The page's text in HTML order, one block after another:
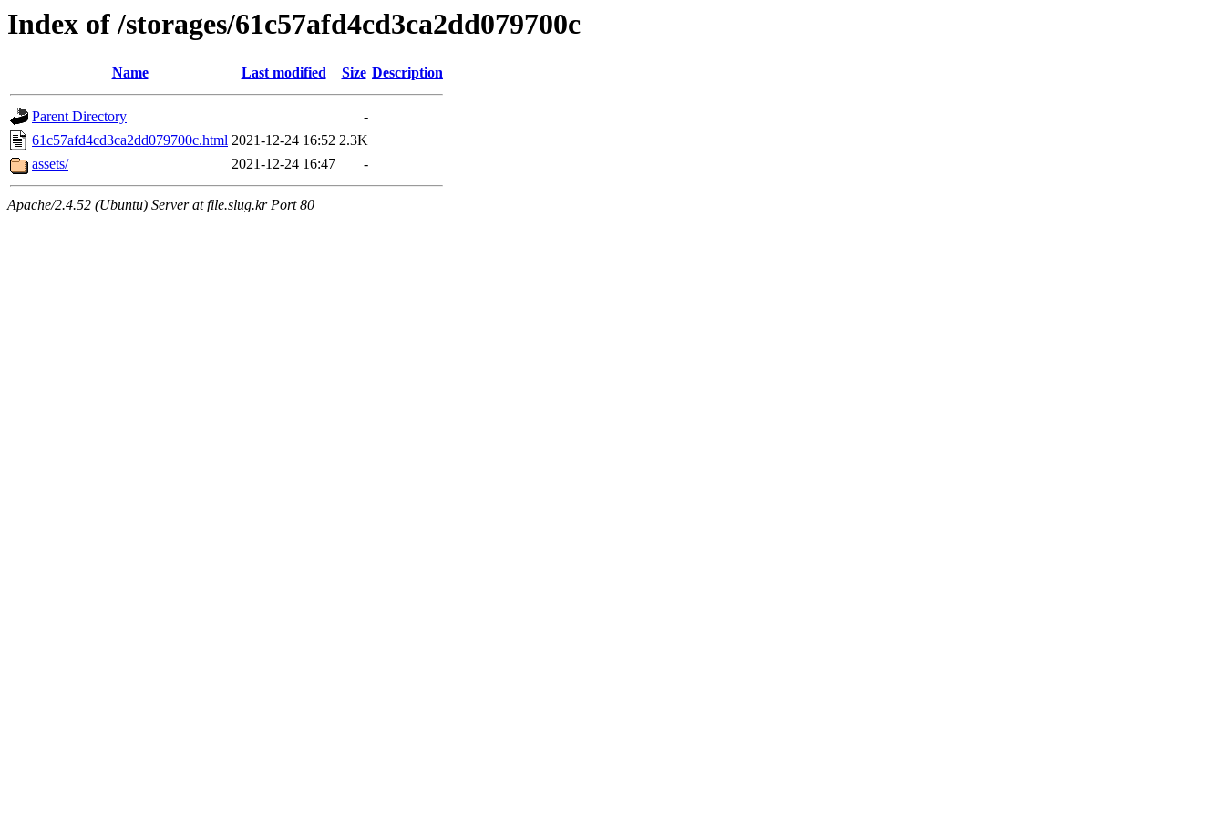
Index of /storages/61c57afd4cd3ca2dd079700c
Name Last modified Size Description
Parent Directory
-
61c57afd4cd3ca2dd079700c.html 2021-12-24 16:52 2.3K
assets/
2021-12-24 16:47 -
Apache/2.4.52 (Ubuntu) Server at file.slug.kr Port 80